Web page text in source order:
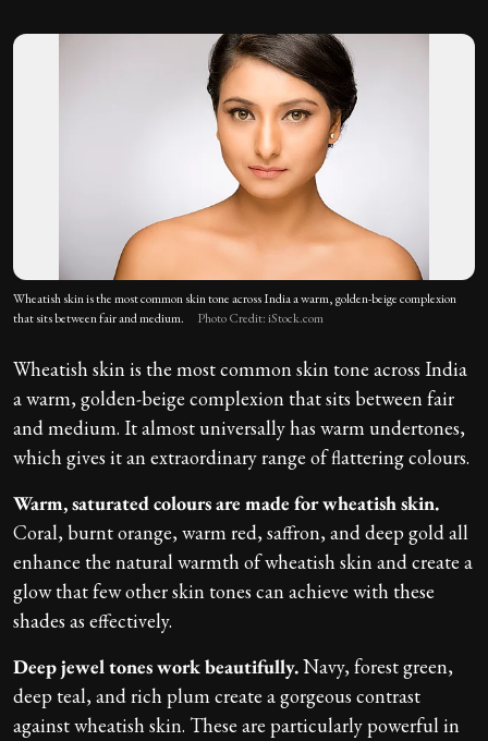
Wheatish skin is the most common skin tone across India a warm, golden-beige complexion
that sits between fair and medium.
Photo Credit: iStock.com
Wheatish skin is the most common skin tone across India
a warm, golden-beige complexion that sits between fair
and medium. It almost universally has warm undertones,
which gives it an extraordinary range of flattering colours.
Warm, saturated colours are made for wheatish skin.
Coral, burnt orange, warm red, saffron, and deep gold all
enhance the natural warmth of wheatish skin and create a
glow that few other skin tones can achieve with these
shades as effectively.
Deep jewel tones work beautifully.Navy, forest green,
deep teal, and rich plum create a gorgeous contrast
against wheatish skin. These are particularly powerful in